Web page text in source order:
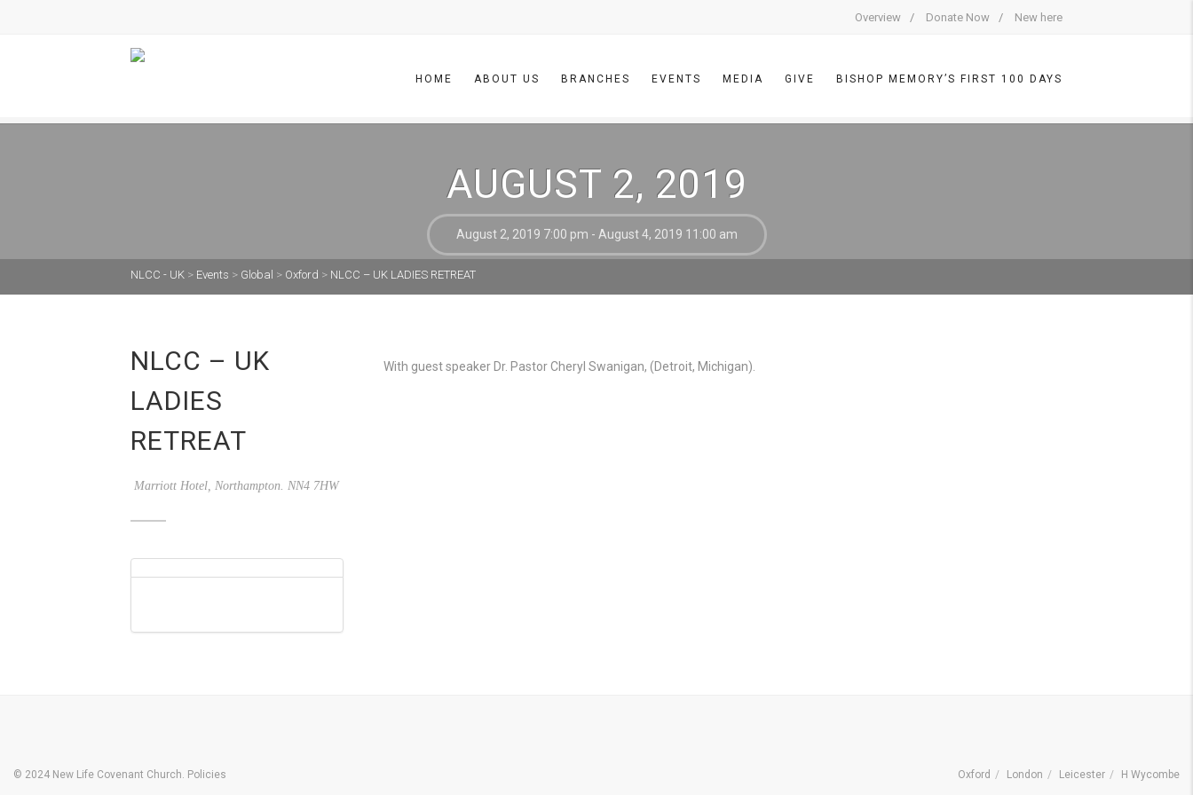
Overview Donate Now New here
HOME ABOUT US BRANCHES EVENTS MEDIA GIVE BISHOP MEMORY’S FIRST 100 DAYS
AUGUST 2, 2019
August 2, 2019 7:00 pm - August 4, 2019 11:00 am
NLCC - UK > Events > Global > Oxford > NLCC – UK LADIES RETREAT
NLCC – UK
LADIES
RETREAT
Marriott Hotel, Northampton. NN4 7HW
With guest speaker Dr. Pastor Cheryl Swanigan, (Detroit, Michigan).
© 2024 New Life Covenant Church. Policies Oxford London Leicester H Wycombe